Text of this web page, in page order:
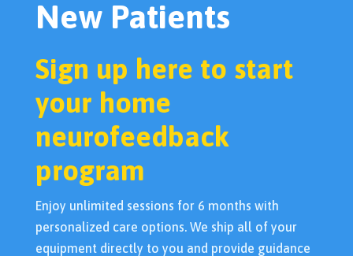
New Patients
Sign up here to start
your home
neurofeedback
program
Enjoy unlimited sessions for 6 months with
personalized care options. We ship all of your
equipment directly to you and provide guidance